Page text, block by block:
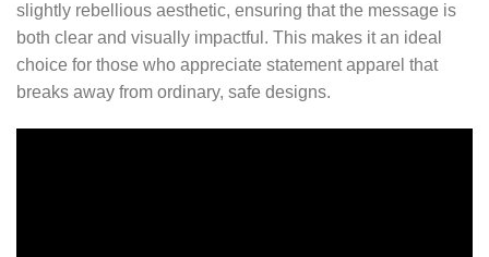
slightly rebellious aesthetic, ensuring that the message is
both clear and visually impactful. This makes it an ideal
choice for those who appreciate statement apparel that
breaks away from ordinary, safe designs.